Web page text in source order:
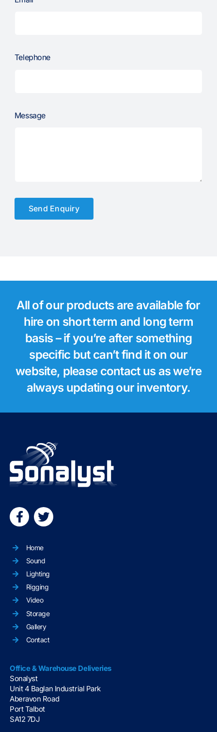
Telephone
Message
Send Enquiry
All of our products are available for
hire on short term and long term
basis – if you’re after something
specific but can’t find it on our
website, please contact us as we’re
always updating our inventory.
Home
Sound
Lighting
Rigging
Video
Storage
Gallery
Contact
Office & Warehouse Deliveries
Sonalyst
Unit 4 Baglan Industrial Park
Aberavon Road
Port Talbot
SA12 7DJ